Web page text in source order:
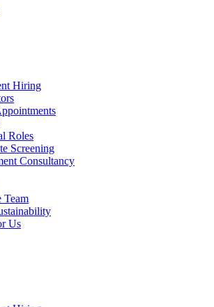
Hiring
Roles
Screening
Consultancy
Team
Us